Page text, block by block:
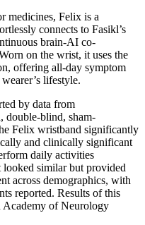
medicines, Felix is a
connects to Fasikl’s
brain-AI co-
on the wrist, it uses the
offering all-day symptom
lifestyle.
by data from
double-blind, sham-
Felix wristband significantly
and clinically significant
daily activities
looked similar but provided
across demographics, with
reported. Results of this
Academy of Neurology